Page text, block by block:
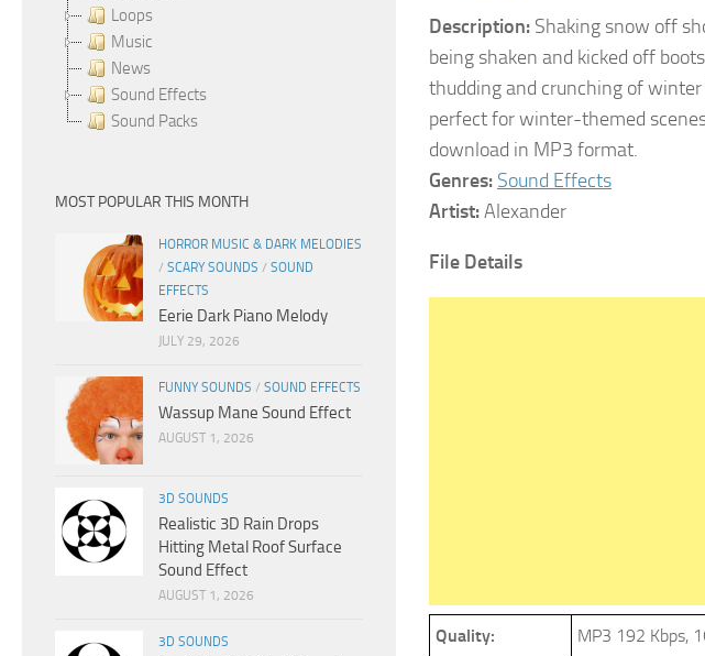
Description: Shaking snow off
being shaken and kicked off
thudding and crunching of
perfect for winter-themed
download in MP3 format.
Genres: Sound Effects
Artist:Alexander
File Details
Quality: MP3 192 Kbps,
Loops
Music
News
Sound Effects
Sound Packs
MOST POPULAR THIS MONTH
HORROR MUSIC & DARK MELODIES
/ SCARY SOUNDS / SOUND
EFFECTS
Eerie Dark Piano Melody
JULY 29, 2026
FUNNY SOUNDS / SOUND EFFECTS
Wassup Mane Sound Effect
AUGUST 1, 2026
3D SOUNDS
Realistic 3D Rain Drops
Hitting Metal Roof Surface
Sound Effect
AUGUST 1, 2026
3D SOUNDS